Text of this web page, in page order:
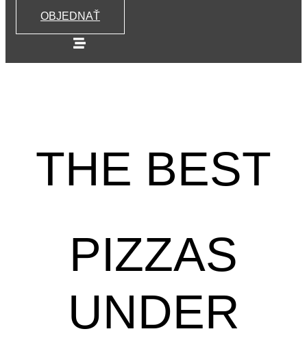
OBJEDNAŤ
THE BEST
PIZZAS
UNDER